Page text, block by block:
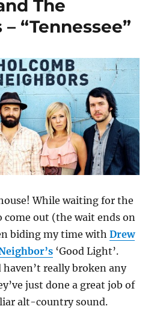
The
“Tennessee”
While waiting for the
come out (the wait ends on
biding my time withDrew
‘Good Light’.
really broken any
just done a great job of
alt-country sound.